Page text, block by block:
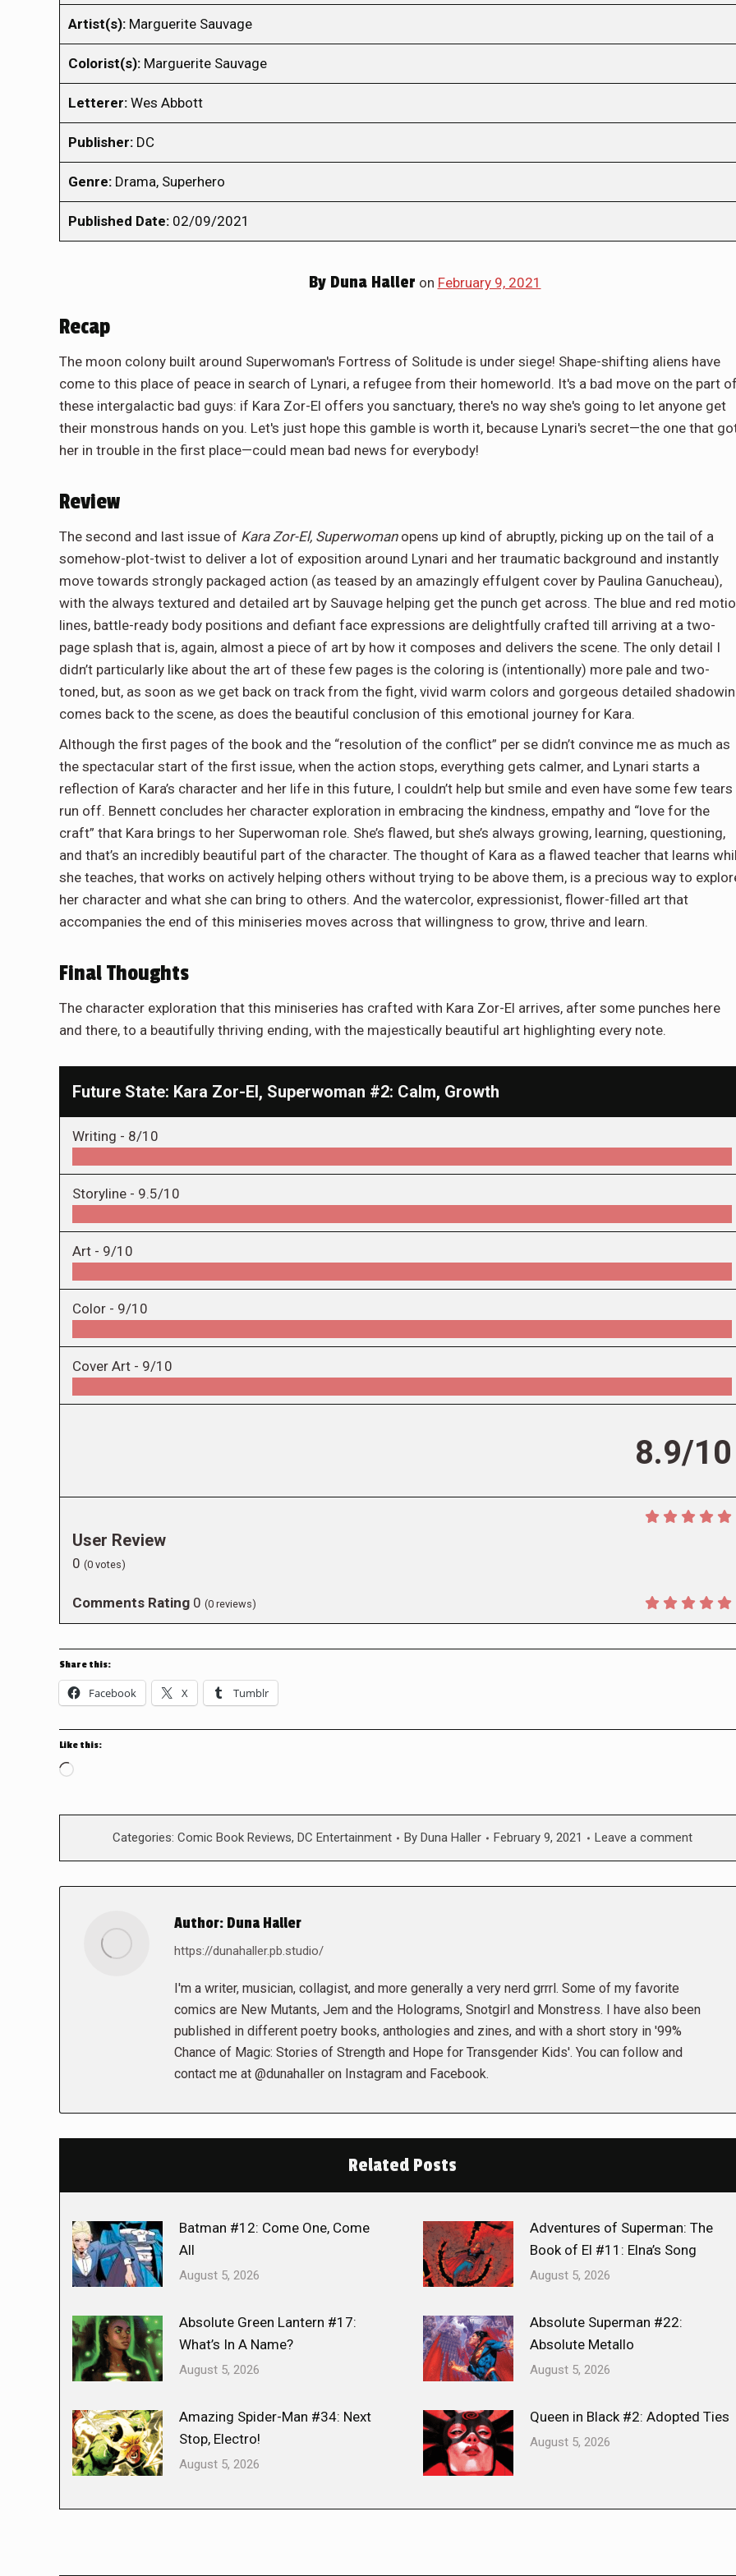
Artist(s): Marguerite Sauvage
Colorist(s): Marguerite Sauvage
Letterer: Wes Abbott
Publisher: DC
Genre: Drama, Superhero
Published Date: 02/09/2021
ByDuna Haller on February 9, 2021
Recap
The moon colony built around Superwoman's Fortress of Solitude is under siege! Shape-shifting aliens have
come to this place of peace in search of Lynari, a refugee from their homeworld. It's a bad move on the part
these intergalactic bad guys: if Kara Zor-El offers you sanctuary, there's no way she's going to let anyone get
their monstrous hands on you. Let's just hope this gamble is worth it, because Lynari's secret—the one that
her in trouble in the first place—could mean bad news for everybody!
Review
The second and last issue of Kara Zor-El, Superwoman opens up kind of abruptly, picking up on the tail of a
somehow-plot-twist to deliver a lot of exposition around Lynari and her traumatic background and instantly
move towards strongly packaged action (as teased by an amazingly effulgent cover by Paulina Ganucheau),
with the always textured and detailed art by Sauvage helping get the punch get across. The blue and red
lines, battle-ready body positions and defiant face expressions are delightfully crafted till arriving at a two-
page splash that is, again, almost a piece of art by how it composes and delivers the scene. The only detail I
didn’t particularly like about the art of these few pages is the coloring is (intentionally) more pale and two-
toned, but, as soon as we get back on track from the fight, vivid warm colors and gorgeous detailed
comes back to the scene, as does the beautiful conclusion of this emotional journey for Kara.
Although the first pages of the book and the “resolution of the conflict” per se didn’t convince me as much as
the spectacular start of the first issue, when the action stops, everything gets calmer, and Lynari starts a
reflection of Kara’s character and her life in this future, I couldn’t help but smile and even have some few tears
run off. Bennett concludes her character exploration in embracing the kindness, empathy and “love for the
craft” that Kara brings to her Superwoman role. She’s flawed, but she’s always growing, learning, questioning,
and that’s an incredibly beautiful part of the character. The thought of Kara as a flawed teacher that learns
she teaches, that works on actively helping others without trying to be above them, is a precious way to
her character and what she can bring to others. And the watercolor, expressionist, flower-filled art that
accompanies the end of this miniseries moves across that willingness to grow, thrive and learn.
Final Thoughts
The character exploration that this miniseries has crafted with Kara Zor-El arrives, after some punches here
and there, to a beautifully thriving ending, with the majestically beautiful art highlighting every note.
Future State: Kara Zor-El, Superwoman #2: Calm, Growth
Writing - 8/10
Storyline - 9.5/10
Art - 9/10
Color - 9/10
Cover Art - 9/10
8.9/10
User Review
0 (0 votes)
Comments Rating 0 (0 reviews)
Share this:
Facebook X Tumblr
Like this:
Loading…
Categories: Comic Book Reviews, DC Entertainment By Duna Haller February 9, 2021 Leave a comment
Author: Duna Haller
https://dunahaller.pb.studio/
I'm a writer, musician, collagist, and more generally a very nerd grrrl. Some of my favorite
comics are New Mutants, Jem and the Holograms, Snotgirl and Monstress. I have also been
published in different poetry books, anthologies and zines, and with a short story in '99%
Chance of Magic: Stories of Strength and Hope for Transgender Kids'. You can follow and
contact me at @dunahaller on Instagram and Facebook.
Related Posts
Batman #12: Come One, Come
All
August 5, 2026
Adventures of Superman: The
Book of El #11: Elna’s Song
August 5, 2026
Absolute Green Lantern #17:
What’s In A Name?
August 5, 2026
Absolute Superman #22:
Absolute Metallo
August 5, 2026
Amazing Spider-Man #34: Next
Stop, Electro!
August 5, 2026
Queen in Black #2: Adopted Ties
August 5, 2026